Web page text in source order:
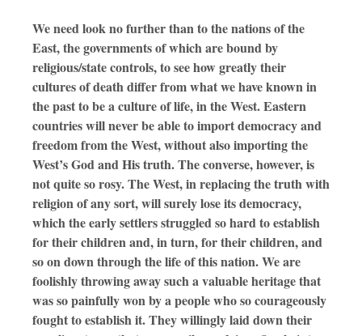
We need look no further than to the nations of the
East, the governments of which are bound by
religious/state controls, to see how greatly their
cultures of death differ from what we have known in
the past to be a culture of life, in the West. Eastern
countries will never be able to import democracy and
freedom from the West, without also importing the
West’s God and His truth. The converse, however, is
not quite so rosy. The West, in replacing the truth with
religion of any sort, will surely lose its democracy,
which the early settlers struggled so hard to establish
for their children and, in turn, for their children, and
so on down through the life of this nation. We are
foolishly throwing away such a valuable heritage that
was so painfully won by a people who so courageously
fought to establish it. They willingly laid down their